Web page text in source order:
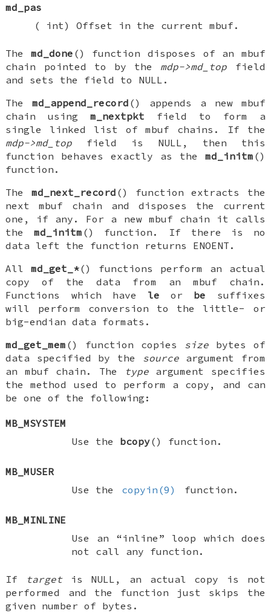
md_pas
(
int ) Offset in the current mbuf.
The md_done () function disposes of an mbuf
chain pointed to by the mdp->md_top field
and sets the field to NULL .
Themd_append_record () appends a new mbuf
chain usingm_nextpkt field to form a
single linked list of mbuf chains. If the
mdp->md_top field is NULL , then this
function behaves exactly as the md_initm ()
function.
The md_next_record () function extracts the
next mbuf chain and disposes the current
one, if any. For a new mbuf chain it calls
the md_initm () function. If there is no
data left the function returns ENOENT .
Allmd_get_*() functions perform an actual
copy of the data from an mbuf chain.
Functions which have le or be suffixes
will perform conversion to the little- or
big-endian data formats.
md_get_mem () function copies sizebytes of
data specified by the sourceargument from
an mbuf chain. The
typeargument specifies
the method used to perform a copy, and can
be one of the following:
MB_MSYSTEM
Use the bcopy() function.
MB_MUSER
Use the
copyin(9) function.
MB_MINLINE
Use an “inline” loop which does
not call any function.
If targetis NULL , an actual copy is not
performed and the function just skips the
given number of bytes.